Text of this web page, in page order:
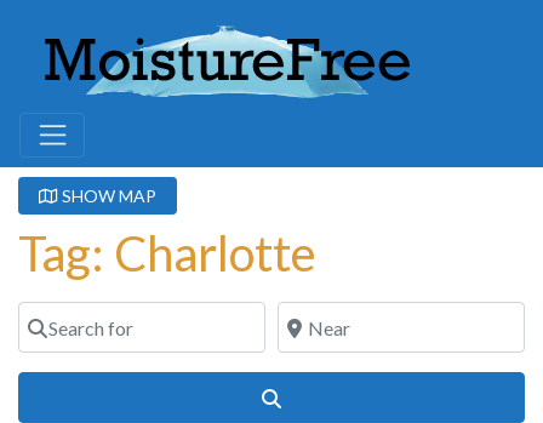
SHOW MAP
Tag: Charlotte
Search for Near